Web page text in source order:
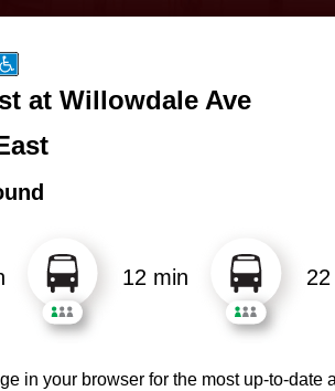
at Willowdale Ave
12 min
in your browser for the most up-to-date